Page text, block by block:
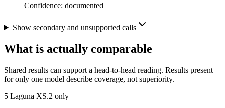
Confidence: documented
Show secondary and unsupported calls
What is actually comparable
Shared results can support a head-to-head reading. Results present
for only one model describe coverage, not superiority.
5 Laguna XS.2 only